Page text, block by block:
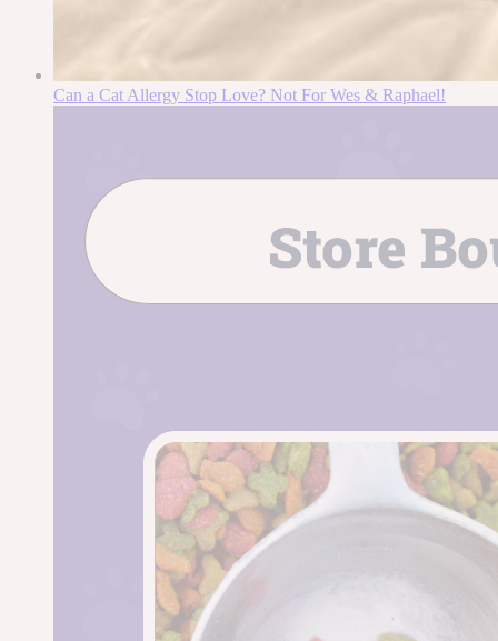
Can a Cat Allergy Stop Love? Not For Wes & Raphael!